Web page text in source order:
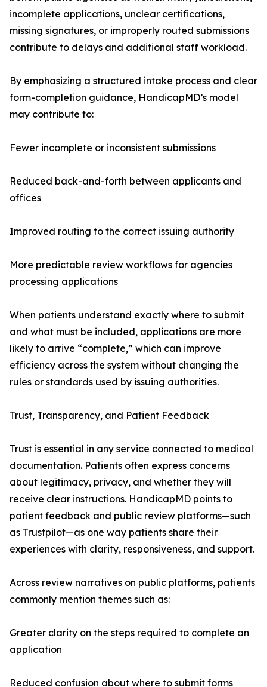
incomplete applications, unclear certifications,
missing signatures, or improperly routed submissions
contribute to delays and additional staff workload.
By emphasizing a structured intake process and clear
form-completion guidance, HandicapMD’s model
may contribute to:
Fewer incomplete or inconsistent submissions
Reduced back-and-forth between applicants and
offices
Improved routing to the correct issuing authority
More predictable review workflows for agencies
processing applications
When patients understand exactly where to submit
and what must be included, applications are more
likely to arrive “complete,” which can improve
efficiency across the system without changing the
rules or standards used by issuing authorities.
Trust, Transparency, and Patient Feedback
Trust is essential in any service connected to medical
documentation. Patients often express concerns
about legitimacy, privacy, and whether they will
receive clear instructions. HandicapMD points to
patient feedback and public review platforms—such
as Trustpilot—as one way patients share their
experiences with clarity, responsiveness, and support.
Across review narratives on public platforms, patients
commonly mention themes such as:
Greater clarity on the steps required to complete an
application
Reduced confusion about where to submit forms